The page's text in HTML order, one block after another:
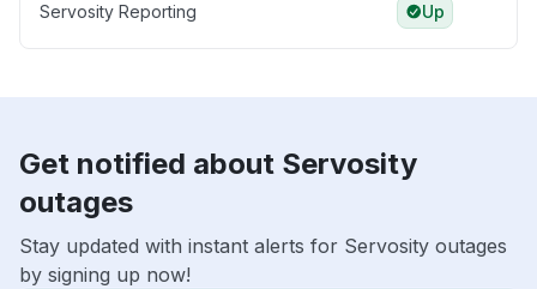
Servosity Reporting Up
Get notified about Servosity
outages
Stay updated with instant alerts for Servosity outages
by signing up now!